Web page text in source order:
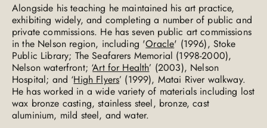
Alongside his teaching he maintained his art practice,
exhibiting widely, and completing a number of public and
private commissions. He has seven public art commissions
in the Nelson region, including 'Oracle' (1996), Stoke
Public Library; The Seafarers Memorial (1998-2000),
Nelson waterfront; ‘Art for Health’ (2003), Nelson
Hospital; and ‘High Flyers’ (1999), Matai River walkway.
He has worked in a wide variety of materials including lost
wax bronze casting, stainless steel, bronze, cast
aluminium, mild steel, and water.